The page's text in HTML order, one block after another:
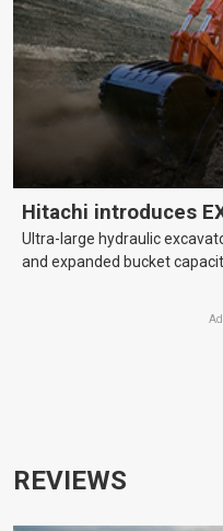
Hitachi introduces
Ultra-large hydraulic
and expanded bucket
REVIEWS